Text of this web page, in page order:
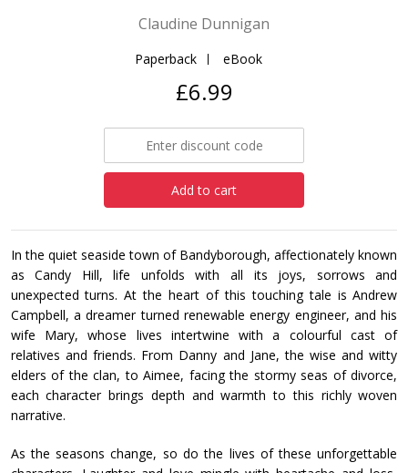
Claudine Dunnigan
Paperback eBook
£6.99
Add to cart
In the quiet seaside town of Bandyborough, affectionately known
as Candy Hill, life unfolds with all its joys, sorrows and
unexpected turns. At the heart of this touching tale is Andrew
Campbell, a dreamer turned renewable energy engineer, and his
wife Mary, whose lives intertwine with a colourful cast of
relatives and friends. From Danny and Jane, the wise and witty
elders of the clan, to Aimee, facing the stormy seas of divorce,
each character brings depth and warmth to this richly woven
narrative.
As the seasons change, so do the lives of these unforgettable